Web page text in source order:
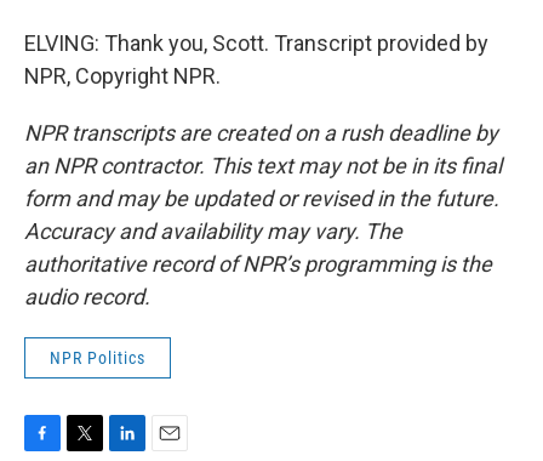
ELVING: Thank you, Scott. Transcript provided by
NPR, Copyright NPR.
NPR transcripts are created on a rush deadline by
an NPR contractor. This text may not be in its final
form and may be updated or revised in the future.
Accuracy and availability may vary. The
authoritative record of NPR’s programming is the
audio record.
NPR Politics